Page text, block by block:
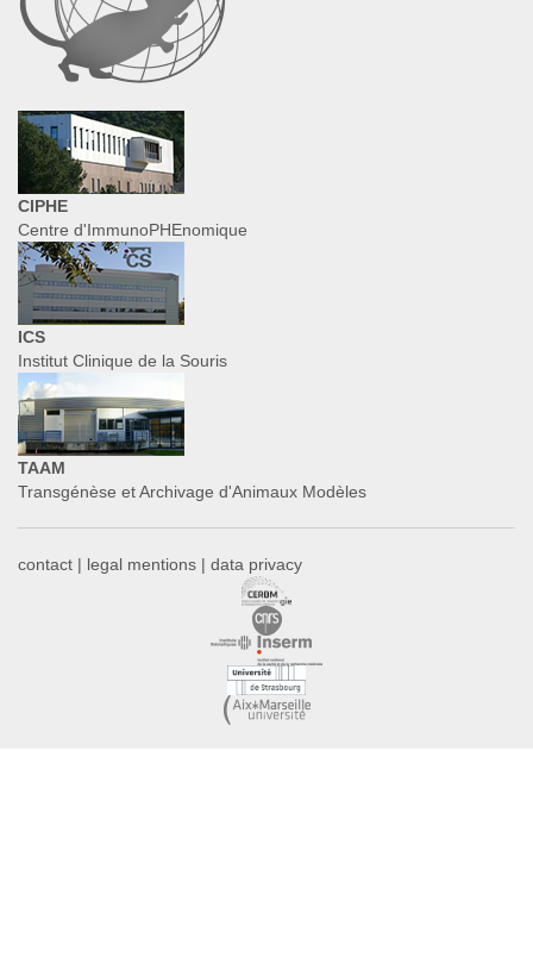
CIPHE
Centre d'ImmunoPHEnomique
ICS
Institut Clinique de la Souris
TAAM
Transgénèse et Archivage d'Animaux Modèles
contact | legal mentions | data privacy